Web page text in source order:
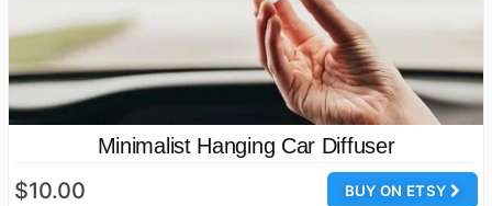
Minimalist Hanging Car Diffuser
BUY ON ETSY
$10.00